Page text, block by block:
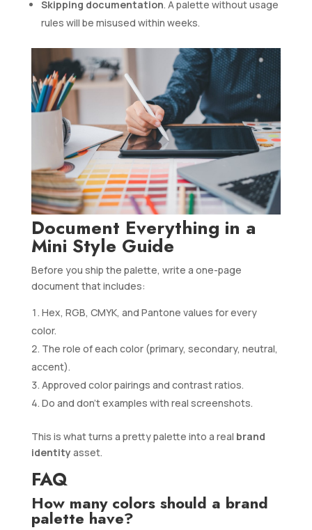
Skipping documentation. A palette without usage
rules will be misused within weeks.
Document Everything in a
Mini Style Guide
Before you ship the palette, write a one-page
document that includes:
Hex, RGB, CMYK, and Pantone values for every
color.
The role of each color (primary, secondary, neutral,
accent).
Approved color pairings and contrast ratios.
Do and don’t examples with real screenshots.
This is what turns a pretty palette into a real brand
identity asset.
FAQ
How many colors should a brand
palette have?